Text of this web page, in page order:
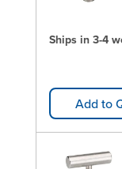
Ships in 3-4
Add to